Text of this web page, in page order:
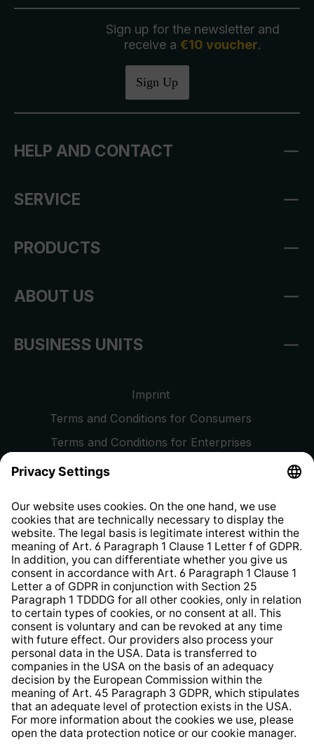
Sign up for the newsletter and
receive a €10 voucher.
Sign Up
HELP AND CONTACT
SERVICE
PRODUCTS
ABOUT US
BUSINESS UNITS
Imprint
Terms and Conditions for Consumers
Terms and Conditions for Enterprises
Privacy Policy
Whistleblower Protection System
Web Accessibility